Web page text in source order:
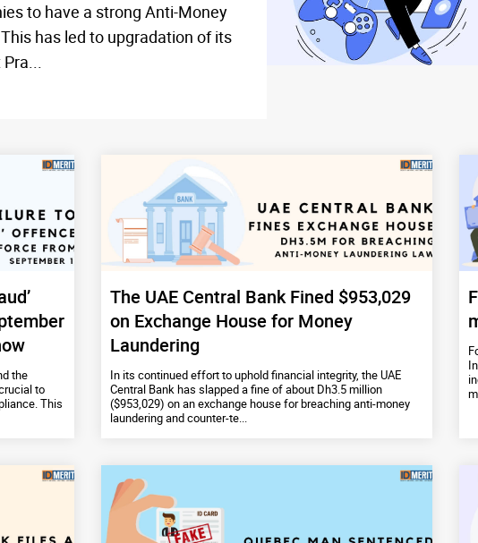
to have a strong Anti-Money
has led to upgradation of its
Pra...
the
to
This
The UAE Central Bank Fined $953,029
on Exchange House for Money
Laundering
In its continued effort to uphold financial integrity, the UAE
Central Bank has slapped a fine of about Dh3.5 million
($953,029) on an exchange house for breaching anti-money
laundering and counter-te...